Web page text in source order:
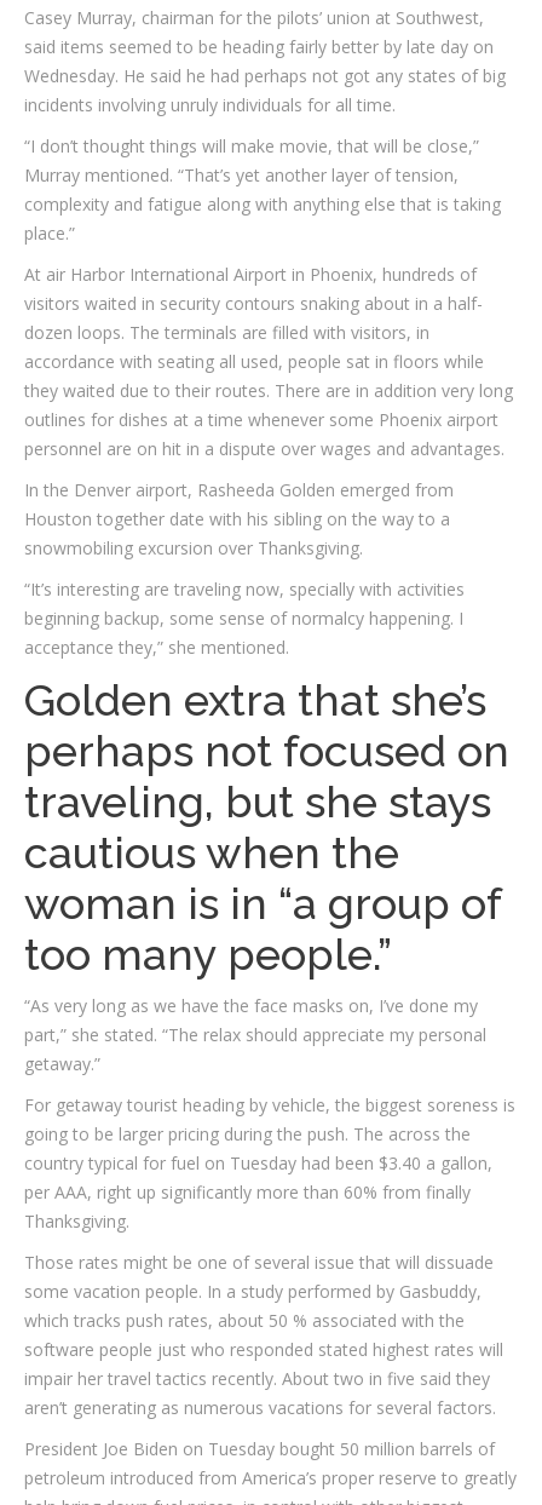
Casey Murray, chairman for the pilots’ union at Southwest,
said items seemed to be heading fairly better by late day on
Wednesday. He said he had perhaps not got any states of big
incidents involving unruly individuals for all time.
“I don’t thought things will make movie, that will be close,”
Murray mentioned. “That’s yet another layer of tension,
complexity and fatigue along with anything else that is taking
place.”
At air Harbor International Airport in Phoenix, hundreds of
visitors waited in security contours snaking about in a half-
dozen loops. The terminals are filled with visitors, in
accordance with seating all used, people sat in floors while
they waited due to their routes. There are in addition very long
outlines for dishes at a time whenever some Phoenix airport
personnel are on hit in a dispute over wages and advantages.
In the Denver airport, Rasheeda Golden emerged from
Houston together date with his sibling on the way to a
snowmobiling excursion over Thanksgiving.
“It’s interesting are traveling now, specially with activities
beginning backup, some sense of normalcy happening. I
acceptance they,” she mentioned.
Golden extra that she’s
perhaps not focused on
traveling, but she stays
cautious when the
woman is in “a group of
too many people.”
“As very long as we have the face masks on, I’ve done my
part,” she stated. “The relax should appreciate my personal
getaway.”
For getaway tourist heading by vehicle, the biggest soreness is
going to be larger pricing during the push. The across the
country typical for fuel on Tuesday had been $3.40 a gallon,
per AAA, right up significantly more than 60% from finally
Thanksgiving.
Those rates might be one of several issue that will dissuade
some vacation people. In a study performed by Gasbuddy,
which tracks push rates, about 50 % associated with the
software people just who responded stated highest rates will
impair her travel tactics recently. About two in five said they
aren’t generating as numerous vacations for several factors.
President Joe Biden on Tuesday bought 50 million barrels of
petroleum introduced from America’s proper reserve to greatly